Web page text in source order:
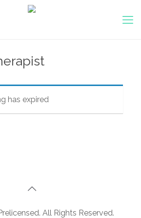
has expired
All Rights Reserved.